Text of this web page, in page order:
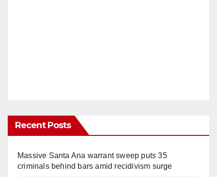
Recent Posts
Massive Santa Ana warrant sweep puts 35
criminals behind bars amid recidivism surge